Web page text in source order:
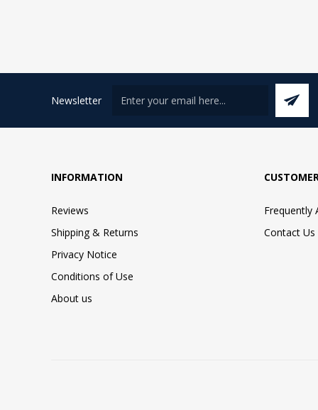
Newsletter
INFORMATION
Reviews
Shipping & Returns
Privacy Notice
Conditions of Use
About us
Frequently
Contact Us